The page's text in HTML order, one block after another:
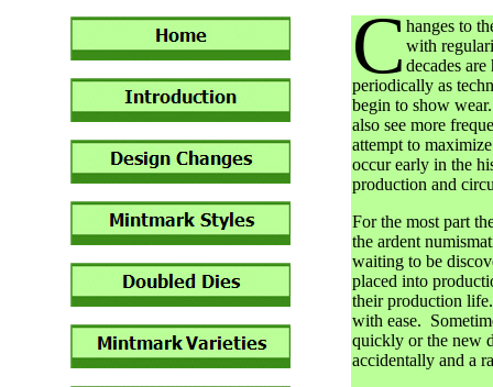
Changes to
with
decades
periodically as
begin to show
also see more
attempt to
occur early in the
production and
For the most part
the ardent
waiting to be
placed into
their production
with ease.
quickly or the new
accidentally and a